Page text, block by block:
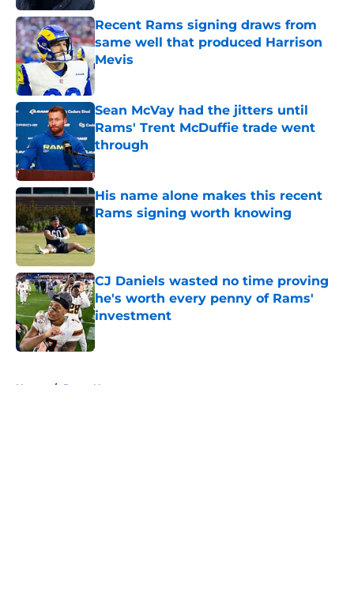
Recent Rams signing draws from
same well that produced Harrison
Mevis
Published by on Invalid Date
Sean McVay had the jitters until
Rams' Trent McDuffie trade went
through
Published by on Invalid Date
His name alone makes this recent
Rams signing worth knowing
CJ Daniels wasted no time proving
he's worth every penny of Rams'
investment
Published by on Invalid Date
Home / Rams News